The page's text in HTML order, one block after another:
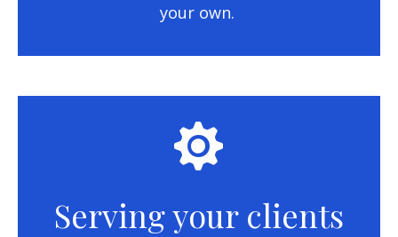
your own.
Serving your clients